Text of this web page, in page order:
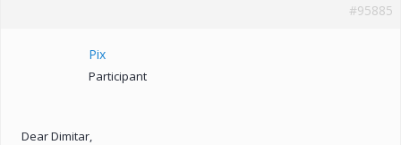
#95885
Pix
Participant
Dear Dimitar,